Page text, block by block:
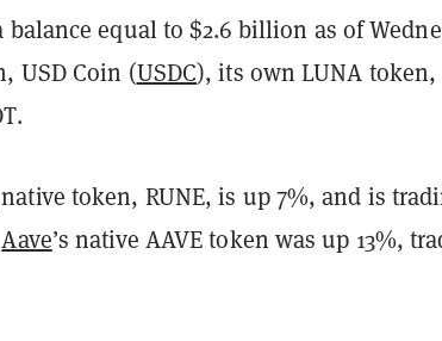
equal to $2.6 billion as of
USD Coin (USDC), its own LUNA token,
native token, RUNE, is up 7%, and is
Aave’s native AAVE token was up 13%,